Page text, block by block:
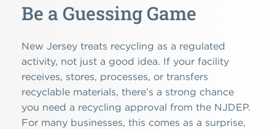
Be a Guessing Game
New Jersey treats recycling as a regulated
activity, not just a good idea. If your facility
receives, stores, processes, or transfers
recyclable materials, there’s a strong chance
you need a recycling approval from the NJDEP.
For many businesses, this comes as a surprise,